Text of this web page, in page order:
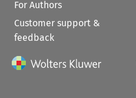
For Authors
Customer support &
feedback